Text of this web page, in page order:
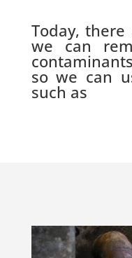
Today,
we can
so we can
such as